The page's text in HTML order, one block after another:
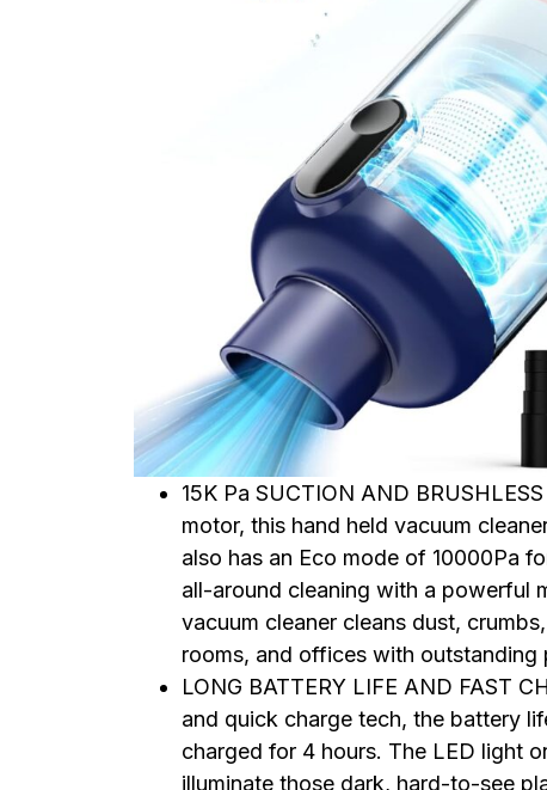
15K Pa SUCTION AND
motor, this hand held vacuum
also has an Eco mode of 10000Pa
all-around cleaning with a powerful
vacuum cleaner cleans dust,
rooms, and offices with outstanding
LONG BATTERY LIFE AND FAST
and quick charge tech, the battery
charged for 4 hours. The LED light
illuminate those dark, hard-to-see